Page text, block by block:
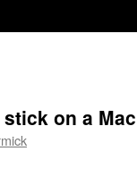
on a Mac